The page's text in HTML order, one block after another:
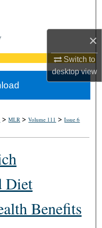
×
Switch to
desktopview
>MLR >Volume 111 >Issue 6
Diet
Benefits